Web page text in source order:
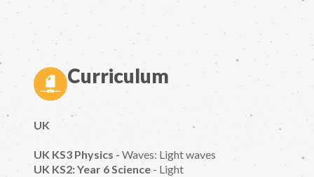
Curriculum
UK
UK KS3 Physics - Waves: Light waves
UK KS2: Year 6 Science - Light